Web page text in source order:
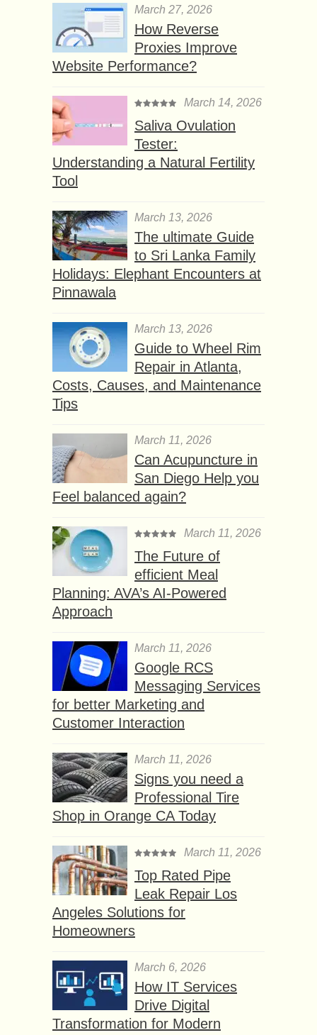
March 27, 2026
How Reverse
Proxies Improve
Website Performance?
March 14, 2026
Saliva Ovulation
Tester:
Understanding a Natural Fertility
Tool
March 13, 2026
The ultimate Guide
to Sri Lanka Family
Holidays: Elephant Encounters at
Pinnawala
March 13, 2026
Guide to Wheel Rim
Repair in Atlanta,
Costs, Causes, and Maintenance
Tips
March 11, 2026
Can Acupuncture in
San Diego Help you
Feel balanced again?
March 11, 2026
The Future of
efficient Meal
Planning: AVA’s AI-Powered
Approach
March 11, 2026
Google RCS
Messaging Services
for better Marketing and
Customer Interaction
March 11, 2026
Signs you need a
Professional Tire
Shop in Orange CA Today
March 11, 2026
Top Rated Pipe
Leak Repair Los
Angeles Solutions for
Homeowners
March 6, 2026
How IT Services
Drive Digital
Transformation for Modern